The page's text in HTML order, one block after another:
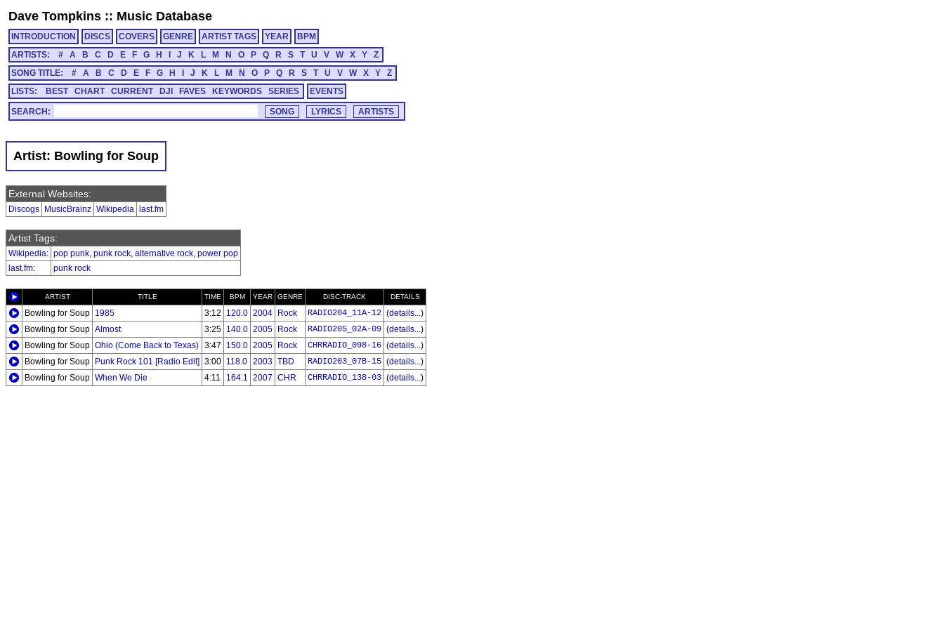
Dave Tompkins :: Music Database
INTRODUCTION DISCS COVERS GENRE ARTIST TAGS YEAR
BPM
ARTISTS:
# A B C D E F G H J K L M N O P Q R S T U V W X Y
Z
SONG TITLE:
# A B C D E F G H J K L M N O P Q R S T U V W X Y
Z
LISTS:
BEST CHART CURRENT DJI FAVES KEYWORDS SERIES EVENTS
SEARCH:
Artist: Bowling for Soup
External Websites:
Discogs MusicBrainz Wikipedia last.fm
Artist Tags:
Wikipedia: pop punk, punk rock, alternative rock, power pop
last.fm: punk rock
ARTIST TITLE TIME BPM YEAR GENRE DISC-TRACK DETAILS
Bowling for Soup 1985 3:12 120.0 2004 Rock RADIO204_11A-12 (details...)
Bowling for Soup Almost 3:25 140.0 2005 Rock RADIO205_02A-09 (details...)
Bowling for Soup Ohio (Come Back to Texas) 3:47 150.0 2005 Rock CHRRADIO_098-16 (details...)
Bowling for Soup
Punk Rock 101 [Radio Edit] 3:00 118.0 2003 TBD RADIO203_07B-15 (details...)
Bowling for Soup When We Die 4:11 164.1 2007 CHR CHRRADIO_138-03 (details...)